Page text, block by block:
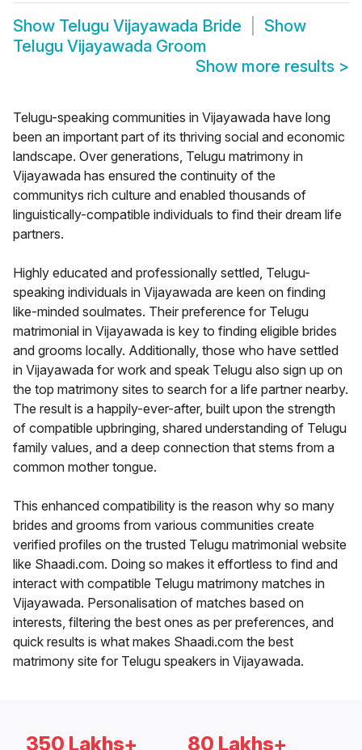
Show Telugu Vijayawada Bride
Show
Telugu Vijayawada Groom
Show more results >
Telugu-speaking communities in Vijayawada have long
been an important part of its thriving social and economic
landscape. Over generations, Telugu matrimony in
Vijayawada has ensured the continuity of the
communitys rich culture and enabled thousands of
linguistically-compatible individuals to find their dream life
partners.
Highly educated and professionally settled, Telugu-
speaking individuals in Vijayawada are keen on finding
like-minded soulmates. Their preference for Telugu
matrimonial in Vijayawada is key to finding eligible brides
and grooms locally. Additionally, those who have settled
in Vijayawada for work and speak Telugu also sign up on
the top matrimony sites to search for a life partner nearby.
The result is a happily-ever-after, built upon the strength
of compatible upbringing, shared understanding of Telugu
family values, and a deep connection that stems from a
common mother tongue.
This enhanced compatibility is the reason why so many
brides and grooms from various communities create
verified profiles on the trusted Telugu matrimonial website
like Shaadi.com. Doing so makes it effortless to find and
interact with compatible Telugu matrimony matches in
Vijayawada. Personalisation of matches based on
interests, filtering the best ones as per preferences, and
quick results is what makes Shaadi.com the best
matrimony site for Telugu speakers in Vijayawada.
350 Lakhs+ 80 Lakhs+